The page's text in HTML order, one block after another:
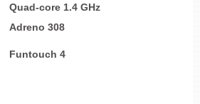
Quad-core 1.4 GHz
Adreno 308
Funtouch 4